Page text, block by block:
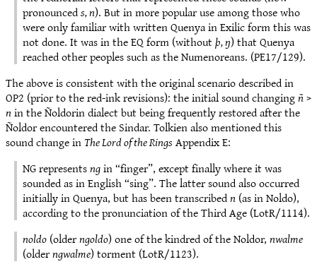
pronounceds, n). But in more popular use among those who
were only familiar with written Quenya in Exilic form this was
not done. It was in the EQ form (withoutþ, ŋ) that Quenya
reached other peoples such as the Numenoreans. (PE17/129).
The above is consistent with the original scenario described in
OP2 (prior to the red-ink revisions): the initial sound changingñ>
nin the Ñoldorin dialect but being frequently restored after the
Ñoldor encountered the Sindar. Tolkien also mentioned this
sound change inThe Lord of the RingsAppendix E:
NG representsngin “finger”, except finally where it was
sounded as in English “sing”. The latter sound also occurred
initially in Quenya, but has been transcribedn(as in Noldo),
according to the pronunciation of the Third Age (LotR/1114).
noldo(olderngoldo) one of the kindred of the Noldor,nwalme
(olderngwalme) torment (LotR/1123).